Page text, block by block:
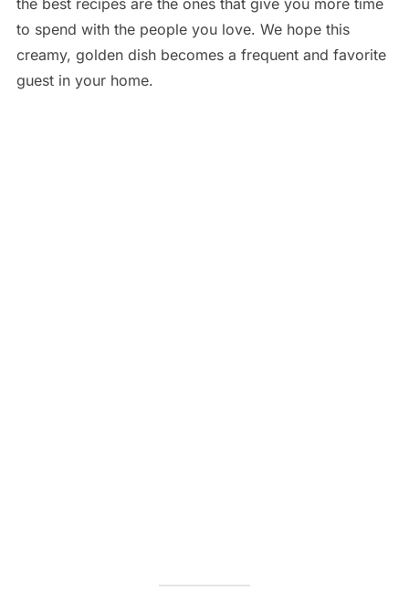
to spend with the people you love. We hope this
creamy, golden dish becomes a frequent and favorite
guest in your home.